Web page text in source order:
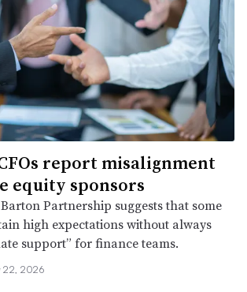
report misalignment
equity sponsors
Partnership suggests that some
high expectations without always
support” for finance teams.
22, 2026